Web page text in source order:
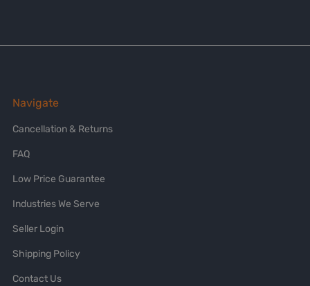
Navigate
Cancellation & Returns
FAQ
Low Price Guarantee
Industries We Serve
Seller Login
Shipping Policy
Contact Us